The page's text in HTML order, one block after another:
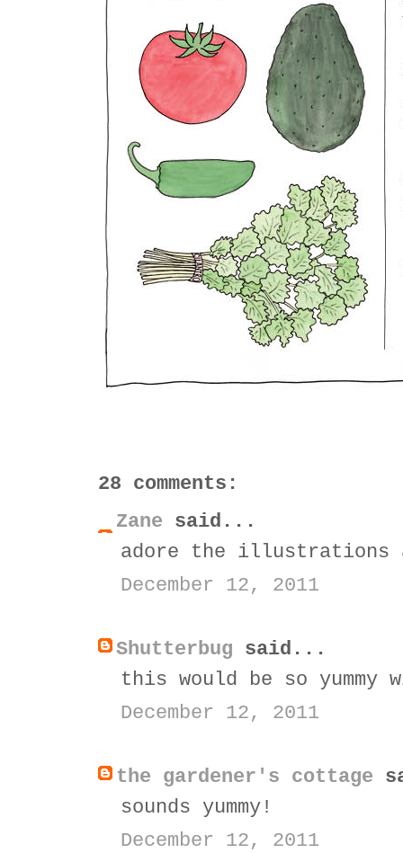
28 comments:
Zane said...
adore the illustrations
December 12, 2011
Shutterbug said...
this would be so
December 12, 2011
the gardener's cottage
sounds yummy!
December 12, 2011